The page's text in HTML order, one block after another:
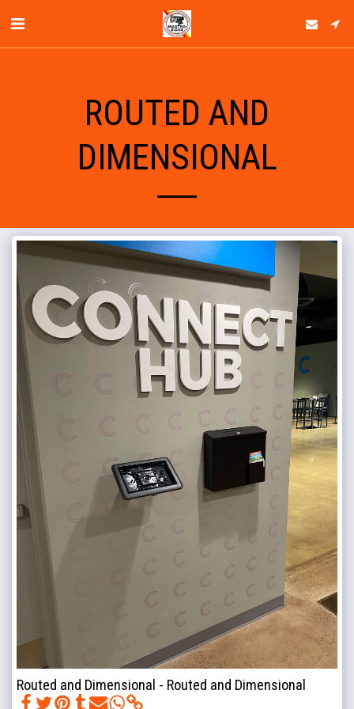
ROUTED AND
DIMENSIONAL
Routed and Dimensional - Routed and Dimensional